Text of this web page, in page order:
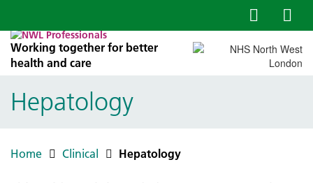
Working together for better
health and care
Hepatology
Home Clinical Hepatology